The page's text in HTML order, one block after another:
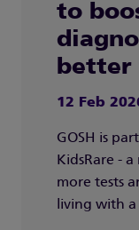
to
better
12 Feb
GOSH is
KidsRare -
more tests
living with a